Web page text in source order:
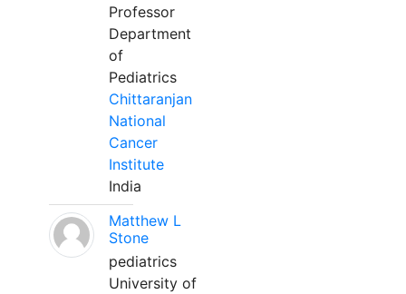
Professor
Department
of
Pediatrics
Chittaranjan
National
Cancer
Institute
India
Matthew L
Stone
pediatrics
University of